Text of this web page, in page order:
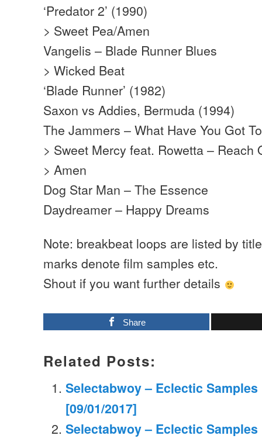
‘Predator 2’ (1990)
> Sweet Pea/Amen
Vangelis – Blade Runner Blues
> Wicked Beat
‘Blade Runner’ (1982)
Saxon vs Addies, Bermuda (1994)
The Jammers – What Have You Got
> Sweet Mercy feat. Rowetta – Reach
> Amen
Dog Star Man – The Essence
Daydreamer – Happy Dreams
Note: breakbeat loops are listed by
marks denote film samples etc.
Shout if you want further details
Share
Related Posts:
Selectabwoy – Eclectic Samples
[09/01/2017]
Selectabwoy – Eclectic Samples